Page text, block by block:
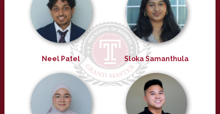
Neel Patel Sloka Samanthula